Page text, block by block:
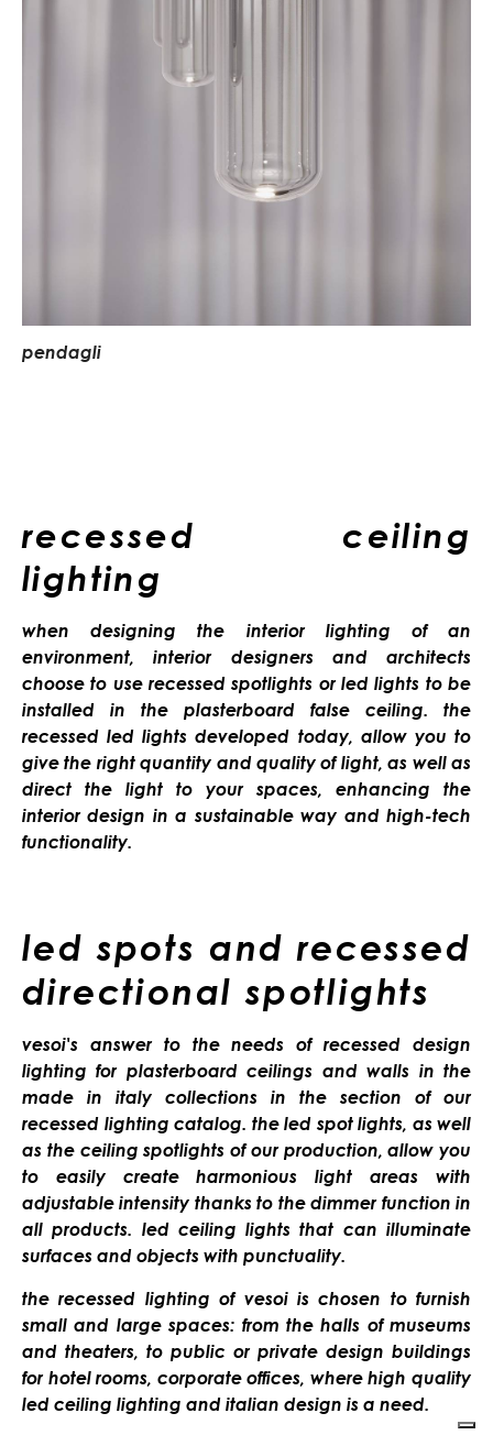
pendagli
recessed ceiling
lighting
when designing the interior lighting of an
environment, interior designers and architects
choose to use recessed spotlights or led lights to be
installed in the plasterboard false ceiling. the
recessed led lights developed today, allow you to
give the right quantity and quality of light, as well as
direct the light to your spaces, enhancing the
interior design in a sustainable way and high-tech
functionality.
led spots and recessed
directional spotlights
vesoi's answer to the needs of recessed design
lighting for plasterboard ceilings and walls in the
made in italy collections in the section of our
recessed lighting catalog. the led spot lights, as well
as the ceiling spotlights of our production, allow you
to easily create harmonious light areas with
adjustable intensity thanks to the dimmer function in
all products. led ceiling lights that can illuminate
surfaces and objects with punctuality.
the recessed lighting of vesoi is chosen to furnish
small and large spaces: from the halls of museums
and theaters, to public or private design buildings
for hotel rooms, corporate offices, where high quality
led ceiling lighting and italian design is a need.